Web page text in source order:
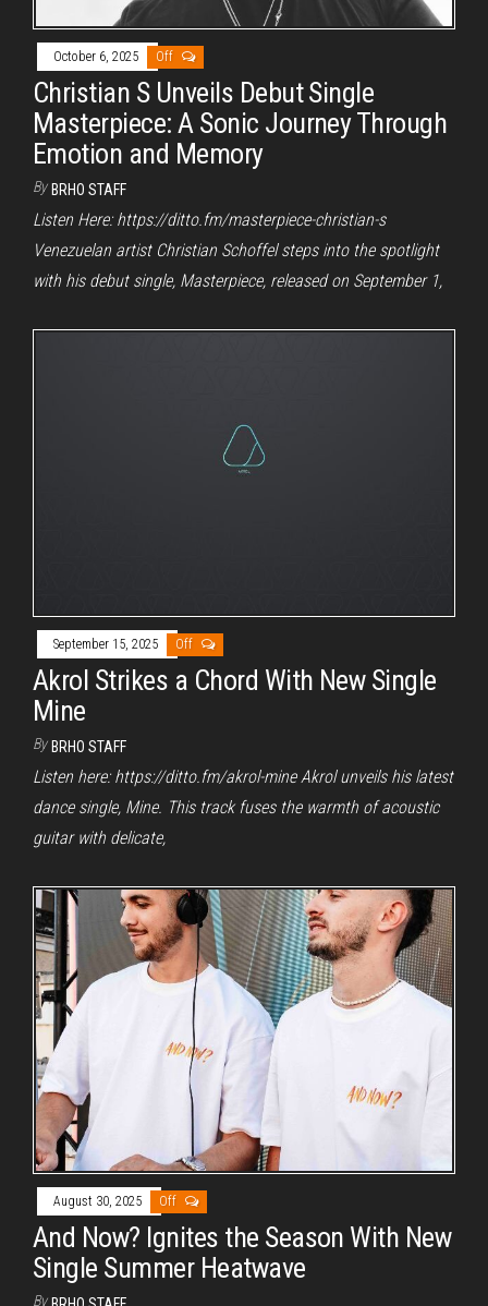
October 6, 2025 Off
Christian S Unveils Debut Single
Masterpiece: A Sonic Journey Through
Emotion and Memory
By BRHO STAFF
Listen Here: https://ditto.fm/masterpiece-christian-s
Venezuelan artist Christian Schoffel steps into the spotlight
with his debut single, Masterpiece, released on September 1,
September 15, 2025 Off
Akrol Strikes a Chord With New Single
Mine
By BRHO STAFF
Listen here: https://ditto.fm/akrol-mine Akrol unveils his latest
dance single, Mine. This track fuses the warmth of acoustic
guitar with delicate,
August 30, 2025 Off
And Now? Ignites the Season With New
Single Summer Heatwave
By